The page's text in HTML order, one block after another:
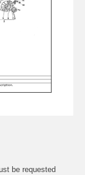
be requested